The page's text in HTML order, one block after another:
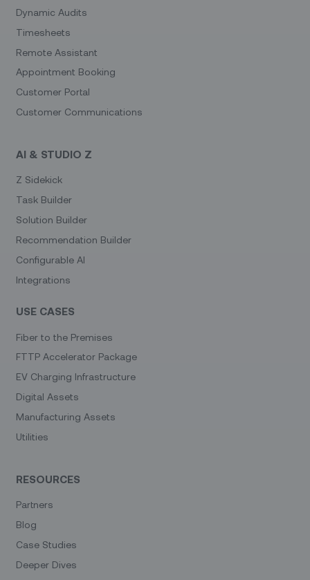
Dynamic Audits
Timesheets
Remote Assistant
Appointment Booking
Customer Portal
Customer Communications
AI & STUDIO Z
Z Sidekick
Task Builder
Solution Builder
Recommendation Builder
Configurable AI
Integrations
USE CASES
Fiber to the Premises
FTTP Accelerator Package
EV Charging Infrastructure
Digital Assets
Manufacturing Assets
Utilities
RESOURCES
Partners
Blog
Case Studies
Deeper Dives